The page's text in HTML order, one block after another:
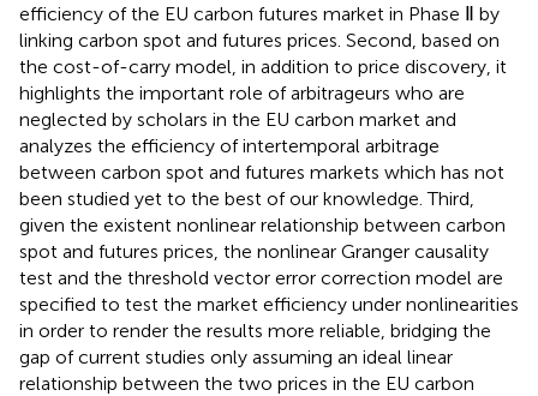
efficiency of the EU carbon futures market in Phase Ⅱ by
linking carbon spot and futures prices. Second, based on
the cost-of-carry model, in addition to price discovery, it
highlights the important role of arbitrageurs who are
neglected by scholars in the EU carbon market and
analyzes the efficiency of intertemporal arbitrage
between carbon spot and futures markets which has not
been studied yet to the best of our knowledge. Third,
given the existent nonlinear relationship between carbon
spot and futures prices, the nonlinear Granger causality
test and the threshold vector error correction model are
specified to test the market efficiency under nonlinearities
in order to render the results more reliable, bridging the
gap of current studies only assuming an ideal linear
relationship between the two prices in the EU carbon